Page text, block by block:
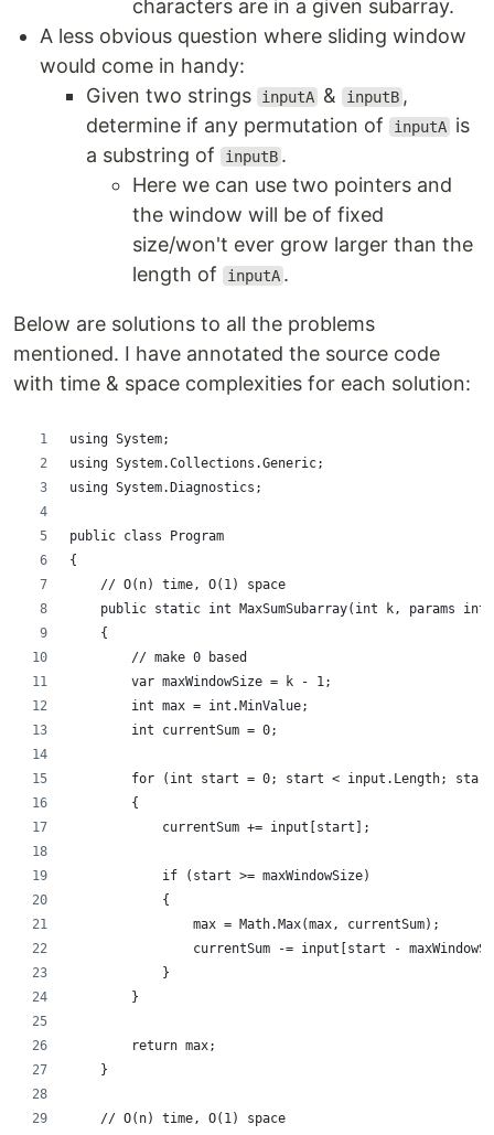
characters are in a given subarray.
A less obvious question where sliding window
would come in handy:
Given two strings
inputA & inputB ,
determine if any permutation of
inputA is
a substring of
inputB .
Here we can use two pointers and
the window will be of fixed
size/won't ever grow larger than the
length of
inputA .
Below are solutions to all the problems
mentioned. I have annotated the source code
with time & space complexities for each solution:
using System;
using System.Collections.Generic;
using System.Diagnostics;
public class Program
{
    // O(n) time, O(1) space
public static int MaxSumSubarray(int k, params
    {
        // make 0 based
        var maxWindowSize = k - 1;
        int max = int.MinValue;
        int currentSum = 0;
for (int start = 0; start < input.Length;
        {
            currentSum += input[start];
            if (start >= maxWindowSize)
            {
                max = Math.Max(max, currentSum);
currentSum -= input[start -
            }
        }
        return max;
    }
    // O(n) time, O(1) space